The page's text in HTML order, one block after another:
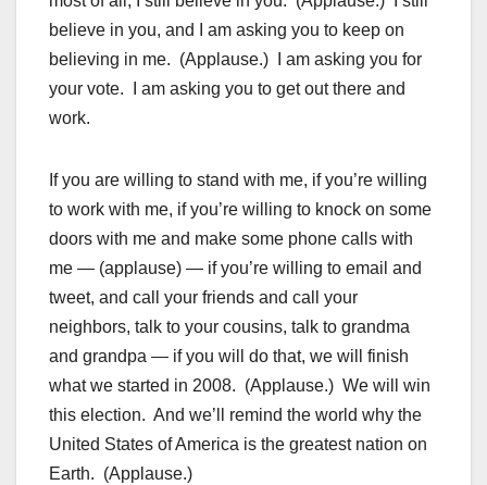
believe in you, and I am asking you to keep on
believing in me. (Applause.) I am asking you for
your vote. I am asking you to get out there and
work.
If you are willing to stand with me, if you’re willing
to work with me, if you’re willing to knock on some
doors with me and make some phone calls with
me — (applause) — if you’re willing to email and
tweet, and call your friends and call your
neighbors, talk to your cousins, talk to grandma
and grandpa — if you will do that, we will finish
what we started in 2008. (Applause.) We will win
this election. And we’ll remind the world why the
United States of America is the greatest nation on
Earth. (Applause.)